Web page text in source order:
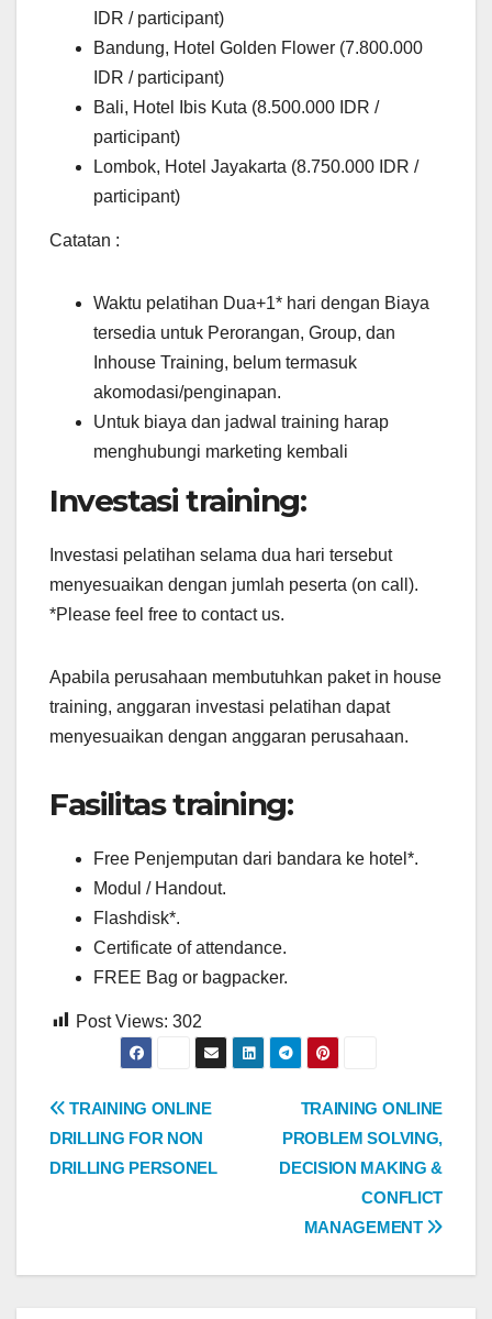
IDR / participant)
Bandung, Hotel Golden Flower (7.800.000
IDR / participant)
Bali, Hotel Ibis Kuta (8.500.000 IDR /
participant)
Lombok, Hotel Jayakarta (8.750.000 IDR /
participant)
Catatan :
Waktu pelatihan Dua+1* hari dengan Biaya
tersedia untuk Perorangan, Group, dan
Inhouse Training, belum termasuk
akomodasi/penginapan.
Untuk biaya dan jadwal training harap
menghubungi marketing kembali
Investasi training:
Investasi pelatihan selama dua hari tersebut
menyesuaikan dengan jumlah peserta (on call).
*Please feel free to contact us.
Apabila perusahaan membutuhkan paket in house
training, anggaran investasi pelatihan dapat
menyesuaikan dengan anggaran perusahaan.
Fasilitas training:
Free Penjemputan dari bandara ke hotel*.
Modul / Handout.
Flashdisk*.
Certificate of attendance.
FREE Bag or bagpacker.
Post Views: 302
Post
navigation
TRAINING ONLINE
PROBLEM SOLVING,
DECISION MAKING &
CONFLICT
MANAGEMENT
TRAINING ONLINE
DRILLING FOR NON
DRILLING PERSONEL